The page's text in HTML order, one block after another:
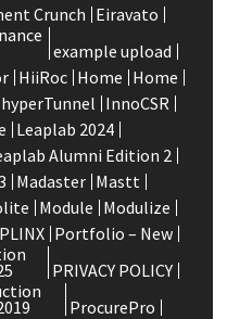
Crunch Eiravato
example upload
HiiRoc Home Home
hyperTunnel InnoCSR
Leaplab 2024
Alumni Edition 2
Madaster Mastt
Module Modulize
PLINX Portfolio – New
PRIVACY POLICY
ProcurePro